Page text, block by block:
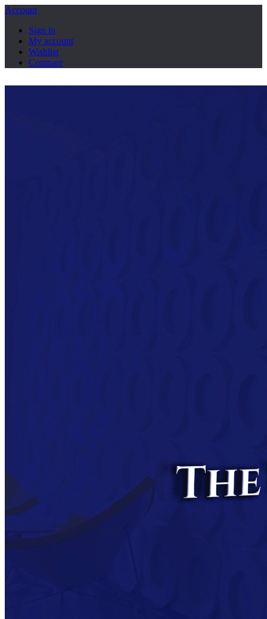
Account
Sign in
My account
Wishlist
Compare